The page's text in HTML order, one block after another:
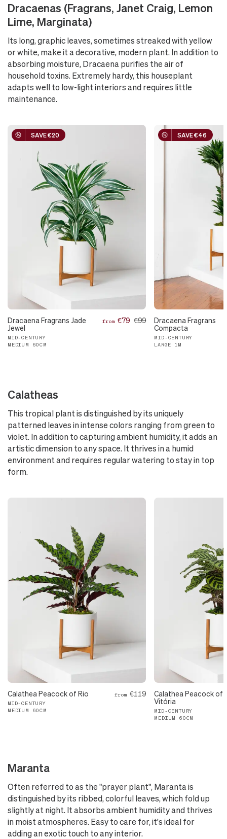
Dracaenas (Fragrans, Janet Craig, Lemon
Lime, Marginata)
Its long, graphic leaves, sometimes streaked with yellow
or white, make it a decorative, modern plant. In addition to
absorbing moisture, Dracaena purifies the air of
household toxins. Extremely hardy, this houseplant
adapts well to low-light interiors and requires little
maintenance.
SAVE €20
Dracaena Fragrans Jade
Jewel
from€79€99
MID-CENTURY
MEDIUM 60CM
SAVE €46
Dracaena Fragrans
Compacta
MID-CENTURY
LARGE 1M
Calatheas
This tropical plant is distinguished by its uniquely
patterned leaves in intense colors ranging from green to
violet. In addition to capturing ambient humidity, it adds an
artistic dimension to any space. It thrives in a humid
environment and requires regular watering to stay in top
form.
Calathea Peacock of Rio from€119
MID-CENTURY
MEDIUM 60CM
Calathea Peacock of
Vitória
MID-CENTURY
MEDIUM 60CM
Maranta
Often referred to as the "prayer plant", Maranta is
distinguished by its ribbed, colorful leaves, which fold up
slightly at night. It absorbs ambient humidity and thrives
in moist atmospheres. Easy to care for, it's ideal for
adding an exotic touch to any interior.